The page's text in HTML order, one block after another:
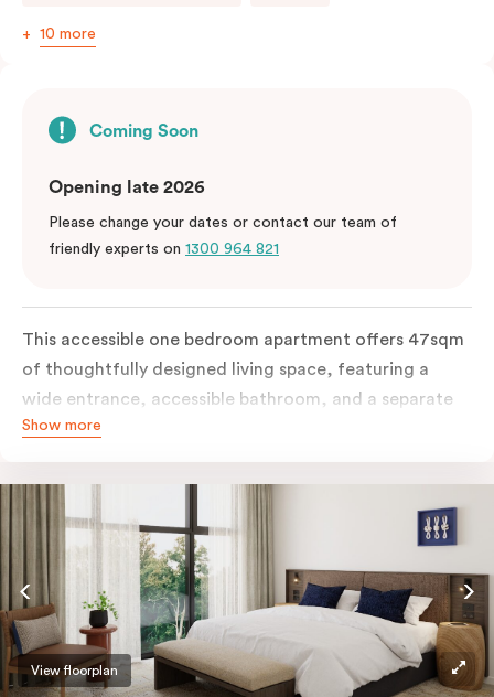
10 more
Coming Soon
Opening late 2026
Please change your dates or contact our team of
friendly experts on 1300 964 821
This accessible one bedroom apartment offers 47sqm
of thoughtfully designed living space, featuring a
wide entrance, accessible bathroom, and a separate
living area. The apartment includes a fully equipped
work desk and WiFi.
Show more
View floorplan